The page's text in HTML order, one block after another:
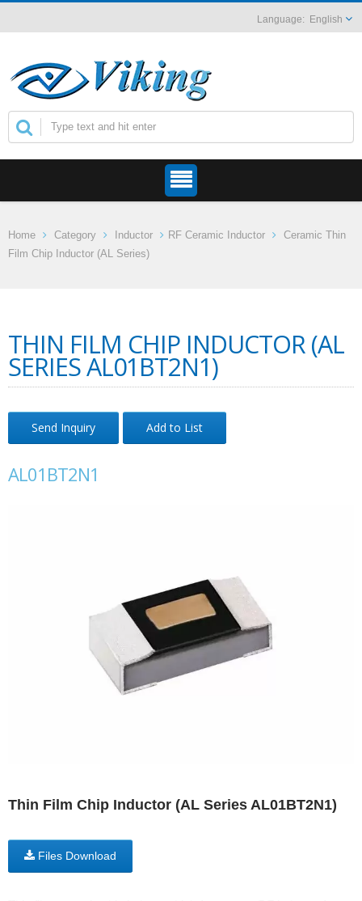
English
Home Category Inductor RF Ceramic Inductor
Ceramic Thin
Film Chip Inductor (AL Series)
THIN FILM CHIP INDUCTOR (AL
SERIES AL01BT2N1)
Send Inquiry Add to List
AL01BT2N1
Thin Film Chip Inductor (AL Series AL01BT2N1)
Files Download